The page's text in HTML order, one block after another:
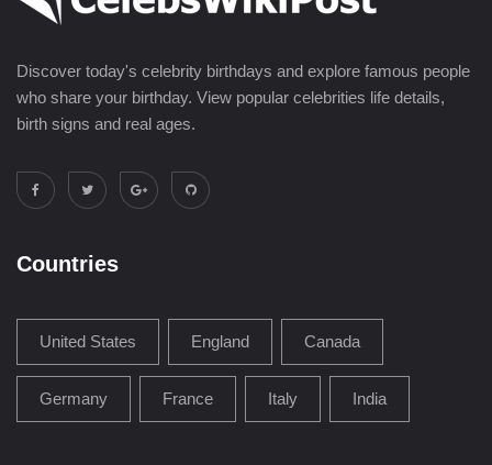
Discover today's celebrity birthdays and explore famous people
who share your birthday. View popular celebrities life details,
birth signs and real ages.
Countries
United States England Canada
Germany France Italy India